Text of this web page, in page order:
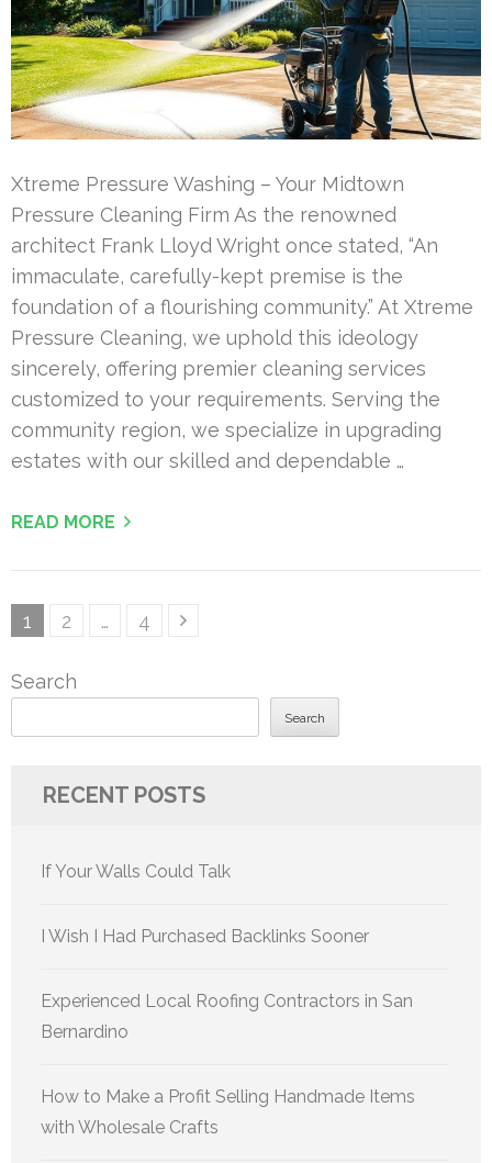
Xtreme Pressure Washing – Your Midtown
Pressure Cleaning Firm As the renowned
architect Frank Lloyd Wright once stated, “An
immaculate, carefully-kept premise is the
foundation of a flourishing community.” At Xtreme
Pressure Cleaning, we uphold this ideology
sincerely, offering premier cleaning services
customized to your requirements. Serving the
community region, we specialize in upgrading
estates with our skilled and dependable …
READ MORE
Posts
Page
1 Page
2 … Page
4
Search
Search
RECENT POSTS
If Your Walls Could Talk
I Wish I Had Purchased Backlinks Sooner
Experienced Local Roofing Contractors in San
Bernardino
How to Make a Profit Selling Handmade Items
with Wholesale Crafts